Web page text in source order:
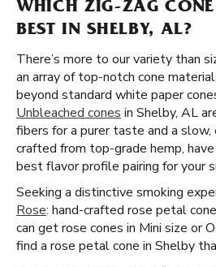
WHICH ZIG-ZAG CONE
BEST IN SHELBY, AL?
There’s more to our variety than
an array of top-notch cone
beyond standard white paper
Unbleached cones in Shelby, AL
fibers for a purer taste and a slow,
crafted from top-grade hemp,
best flavor profile pairing for your
Seeking a distinctive smoking
Rose: hand-crafted rose petal
can get rose cones in Mini size or
find a rose petal cone in Shelby